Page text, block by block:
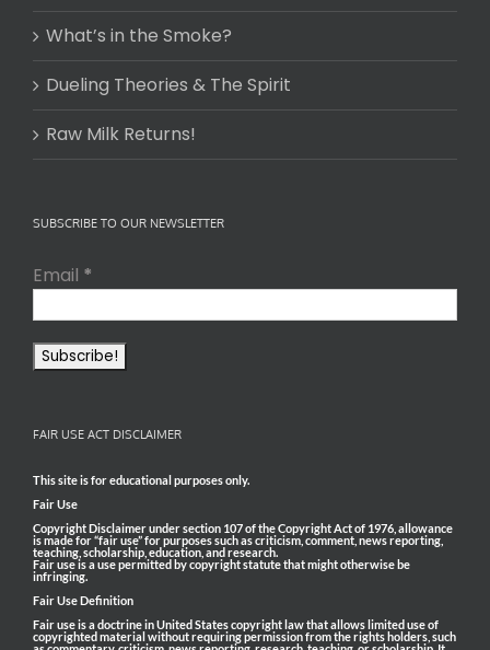
What’s in the Smoke?
Dueling Theories & The Spirit
Raw Milk Returns!
SUBSCRIBE TO OUR NEWSLETTER
Email *
FAIR USE ACT DISCLAIMER
This site is for educational purposes only.
Fair Use
Copyright Disclaimer under section 107 of the Copyright Act of 1976, allowance
is made for “fair use” for purposes such as criticism, comment, news reporting,
teaching, scholarship, education, and research.
Fair use is a use permitted by copyright statute that might otherwise be
infringing.
Fair Use Definition
Fair use is a doctrine in United States copyright law that allows limited use of
copyrighted material without requiring permission from the rights holders, such